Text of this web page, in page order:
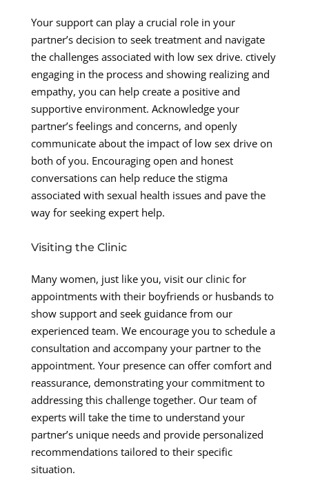
Your support can play a crucial role in your
partner’s decision to seek treatment and navigate
the challenges associated with low sex drive. ctively
engaging in the process and showing realizing and
empathy, you can help create a positive and
supportive environment. Acknowledge your
partner’s feelings and concerns, and openly
communicate about the impact of low sex drive on
both of you. Encouraging open and honest
conversations can help reduce the stigma
associated with sexual health issues and pave the
way for seeking expert help.
Visiting the Clinic
Many women, just like you, visit our clinic for
appointments with their boyfriends or husbands to
show support and seek guidance from our
experienced team. We encourage you to schedule a
consultation and accompany your partner to the
appointment. Your presence can offer comfort and
reassurance, demonstrating your commitment to
addressing this challenge together. Our team of
experts will take the time to understand your
partner’s unique needs and provide personalized
recommendations tailored to their specific
situation.